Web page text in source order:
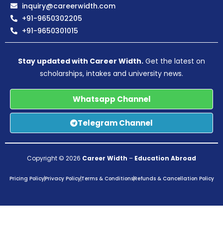
inquiry@careerwidth.com
+91-9650302205
+91-9650301015
Stay updated with Career Width. Get the latest on
scholarships, intakes and university news.
Whatsapp Channel
Telegram Channel
Copyright © 2026 Career Width – Education Abroad
Pricing PolicyPrivacy PolicyTerms & ConditionsRefunds & Cancellation Policy